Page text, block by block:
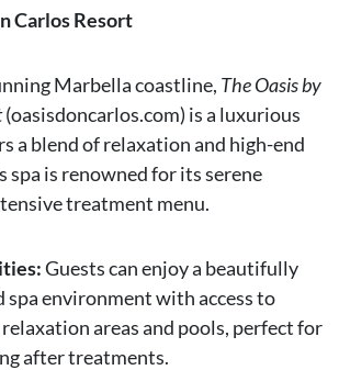
Carlos Resort
Marbella coastline, The Oasis by
(oasisdoncarlos.com) is a luxurious
a blend of relaxation and high-end
spa is renowned for its serene
treatment menu.
Guests can enjoy a beautifully
spa environment with access to
areas and pools, perfect for
after treatments.